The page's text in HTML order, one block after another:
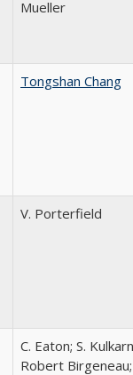
Mueller
Tongshan Chang
V. Porterfield
C. Eaton; S.
Robert Birgeneau;